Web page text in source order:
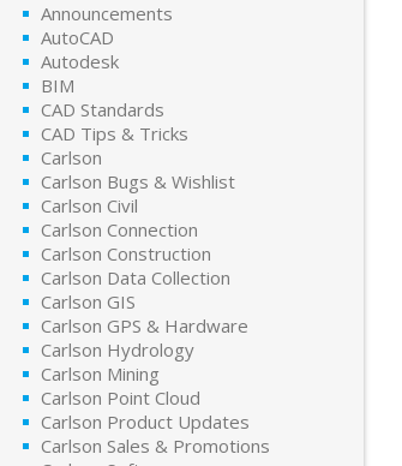
Announcements
AutoCAD
Autodesk
BIM
CAD Standards
CAD Tips & Tricks
Carlson
Carlson Bugs & Wishlist
Carlson Civil
Carlson Connection
Carlson Construction
Carlson Data Collection
Carlson GIS
Carlson GPS & Hardware
Carlson Hydrology
Carlson Mining
Carlson Point Cloud
Carlson Product Updates
Carlson Sales & Promotions